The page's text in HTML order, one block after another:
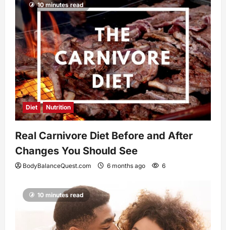
10 minutes read
Diet Nutrition
Real Carnivore Diet Before and After
Changes You Should See
BodyBalanceQuest.com 6 months ago 6
10 minutes read